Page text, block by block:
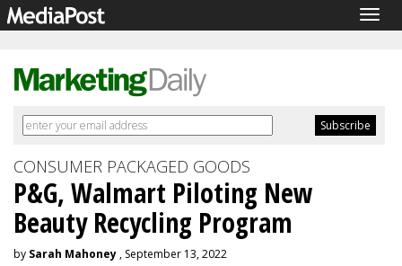
CONSUMER PACKAGED GOODS
P&G, Walmart Piloting New
Beauty Recycling Program
by Sarah Mahoney , September 13, 2022